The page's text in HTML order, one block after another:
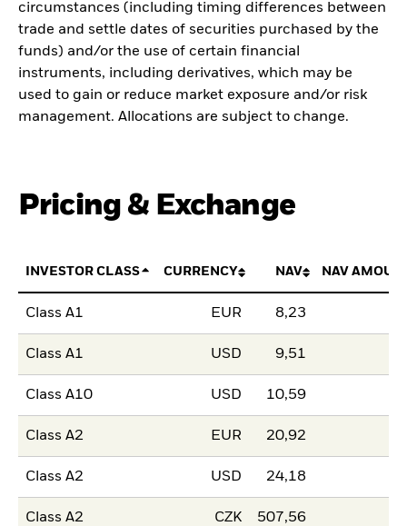
circumstances (including timing differences between
trade and settle dates of securities purchased by the
funds) and/or the use of certain financial
instruments, including derivatives, which may be
used to gain or reduce market exposure and/or risk
management. Allocations are subject to change.
Pricing & Exchange
INVESTOR CLASS CURRENCY NAV NAV
Class A1 EUR 8,23
Class A1 USD 9,51
Class A10 USD 10,59
Class A2 EUR 20,92
Class A2 USD 24,18
Class A2 CZK 507,56